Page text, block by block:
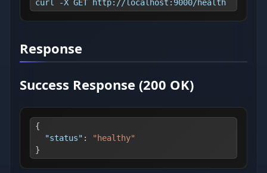
curl -X GET http://localhost:9000/health
Response
Success Response (200 OK)
{
"status" :
"healthy"
}